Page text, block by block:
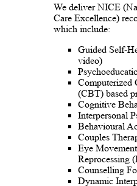
We deliver NICE
Care Excellence)
which include:
Guided Self-
video)
Computerized
(CBT) based
Cognitive
Interpersonal
Behavioural
Couples
Eye
Reprocessing
Counselling
Dynamic